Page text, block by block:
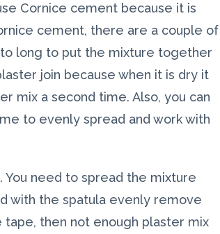
Cornice cement because it is
cement, there are a couple of
to long to put the mixture together
join because when it is dry it
mix a second time. Also, you can
to evenly spread and work with
need to spread the mixture
with the spatula evenly remove
then not enough plaster mix